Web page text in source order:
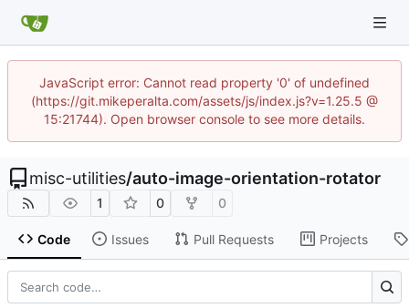
JavaScript error: Cannot read property '0' of undefined
(https://git.mikeperalta.com/assets/js/index.js?v=1.25.5 @
15:21744). Open browser console to see more details.
misc-utilities/auto-image-orientation-rotator
1 0 0
Code Issues Pull Requests Projects